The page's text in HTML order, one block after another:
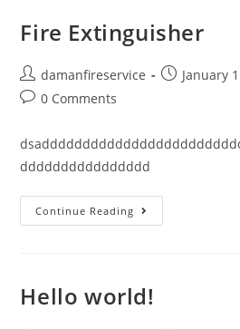
Fire Extinguisher
damanfireservice January
0 Comments
dddddddddddddddd
Continue Reading
Hello world!